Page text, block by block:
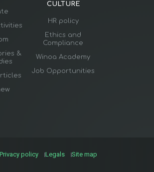
&
CULTURE
HR policy
Ethics and
Compliance
Winoa Academy
Job Opportunities
Privacy policy Legals Site map